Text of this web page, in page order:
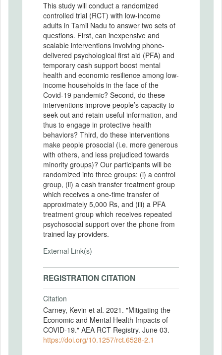
This study will conduct a randomized
controlled trial (RCT) with low-income
adults in Tamil Nadu to answer two sets of
questions. First, can inexpensive and
scalable interventions involving phone-
delivered psychological first aid (PFA) and
temporary cash support boost mental
health and economic resilience among low-
income households in the face of the
Covid-19 pandemic? Second, do these
interventions improve people’s capacity to
seek out and retain useful information, and
thus to engage in protective health
behaviors? Third, do these interventions
make people prosocial (i.e. more generous
with others, and less prejudiced towards
minority groups)? Our participants will be
randomized into three groups: (i) a control
group, (ii) a cash transfer treatment group
which receives a one-time transfer of
approximately 5,000 Rs, and (iii) a PFA
treatment group which receives repeated
psychosocial support over the phone from
trained lay providers.
External Link(s)
REGISTRATION CITATION
Citation
Carney, Kevin et al. 2021. "Mitigating the
Economic and Mental Health Impacts of
COVID-19." AEA RCT Registry. June 03.
https://doi.org/10.1257/rct.6528-2.1